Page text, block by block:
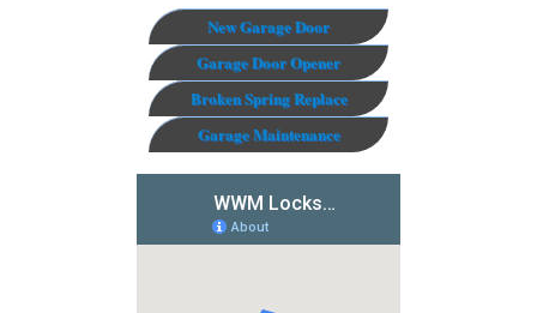
New Garage Door
Garage Door Opener
Broken Spring Replace
Garage Maintenance